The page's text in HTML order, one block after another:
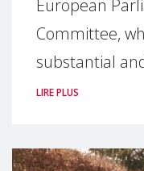
European
Committee,
substantial
LIRE PLUS